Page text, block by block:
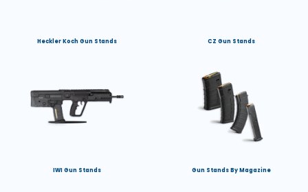
Heckler Koch Gun Stands CZ Gun Stands
IWI Gun Stands Gun Stands By Magazine